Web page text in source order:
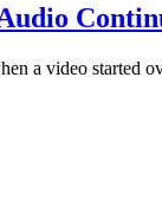
a video started